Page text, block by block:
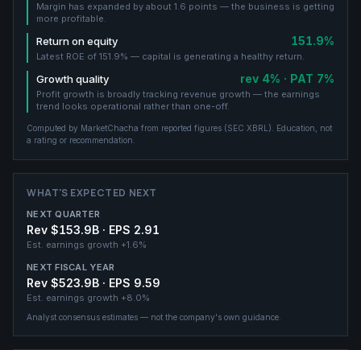
Margin has expanded by about 1.6 points — the business is getting
more profitable.
Return on equity 151.9%
Latest ROE of 151.9% — capital is generating a healthy return.
Growth quality rev 4% · PAT 7%
Profit growth is broadly tracking revenue growth — the earnings
trend looks operational rather than one-off.
Computed by MarketChacha from reported figures (SEC XBRL ). Education, not
a rating or recommendation.
WHAT'S EXPECTED NEXT
NEXT QUARTER
Rev $153.9B · EPS 2.91
Est. earnings growth +1.6%
NEXT FISCAL YEAR
Rev $523.9B · EPS 9.59
Est. earnings growth +8.0%
Analyst consensus estimates — not the company's own guidance.